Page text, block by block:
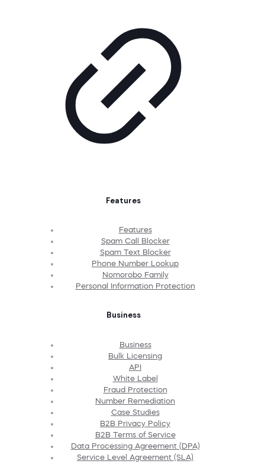
Features
Features
Spam Call Blocker
Spam Text Blocker
Phone Number Lookup
Nomorobo Family
Personal Information Protection
Business
Business
Bulk Licensing
API
White Label
Fraud Protection
Number Remediation
Case Studies
B2B Privacy Policy
B2B Terms of Service
Data Processing Agreement (DPA)
Service Level Agreement (SLA)